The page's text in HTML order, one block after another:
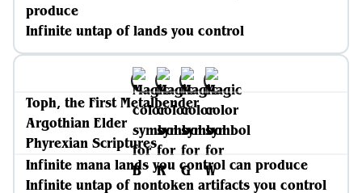
produce
Infinite untap of lands you control
Toph, the First Metalbender
Argothian Elder
Phyrexian Scriptures
Infinite mana lands you control can produce
Infinite untap of nontoken artifacts you control